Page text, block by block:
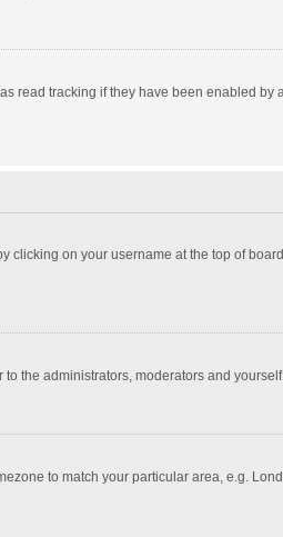
read tracking if they have been enabled by
clicking on your username at the top of
the administrators, moderators and
to match your particular area, e.g.